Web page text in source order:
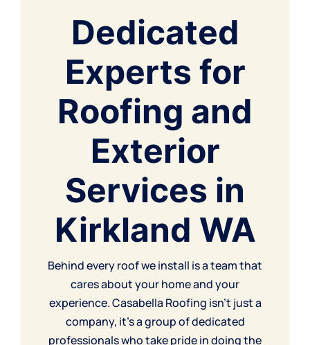
Dedicated
Experts for
Roofing and
Exterior
Services in
Kirkland WA
Behind every roof we install is a team that
cares about your home and your
experience. Casabella Roofing isn’t just a
company, it’s a group of dedicated
professionals who take pride in doing the